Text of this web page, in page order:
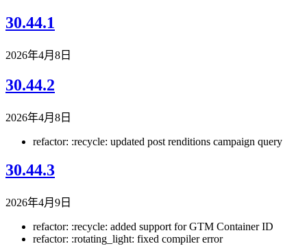
30.44.1
2026年4月8日
30.44.2
2026年4月8日
refactor: :recycle: updated post renditions campaign query
30.44.3
2026年4月9日
refactor: :recycle: added support for GTM Container ID
refactor: :rotating_light: fixed compiler error